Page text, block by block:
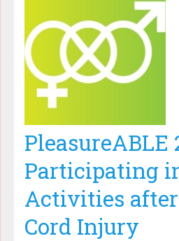
PleasureABLE
Participating
Activities
Cord Injury